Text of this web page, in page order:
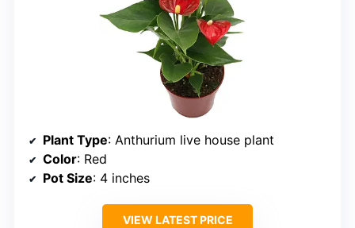
Plant Type: Anthurium live house plant
Color: Red
Pot Size: 4 inches
VIEW LATEST PRICE